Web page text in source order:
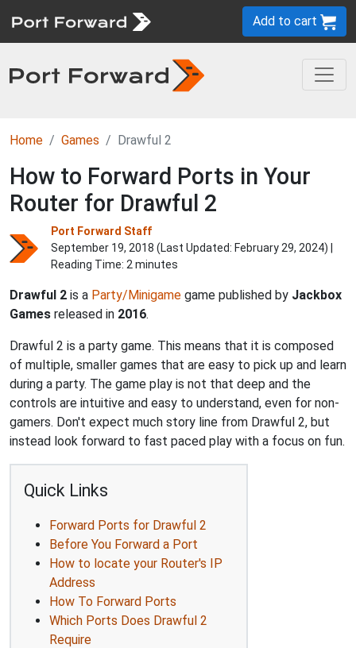
Add to cart
Home Games Drawful 2
How to Forward Ports in Your
Router for Drawful 2
Port Forward Staff
September 19, 2018 (Last Updated: February 29, 2024) |
Reading Time: 2 minutes
Drawful 2 is a Party/Minigame game published by Jackbox
Games released in 2016.
Drawful 2 is a party game. This means that it is composed
of multiple, smaller games that are easy to pick up and learn
during a party. The game play is not that deep and the
controls are intuitive and easy to understand, even for non-
gamers. Don't expect much story line from Drawful 2, but
instead look forward to fast paced play with a focus on fun.
Quick Links
Forward Ports for Drawful 2
Before You Forward a Port
How to locate your Router's IP
Address
How To Forward Ports
Which Ports Does Drawful 2
Require